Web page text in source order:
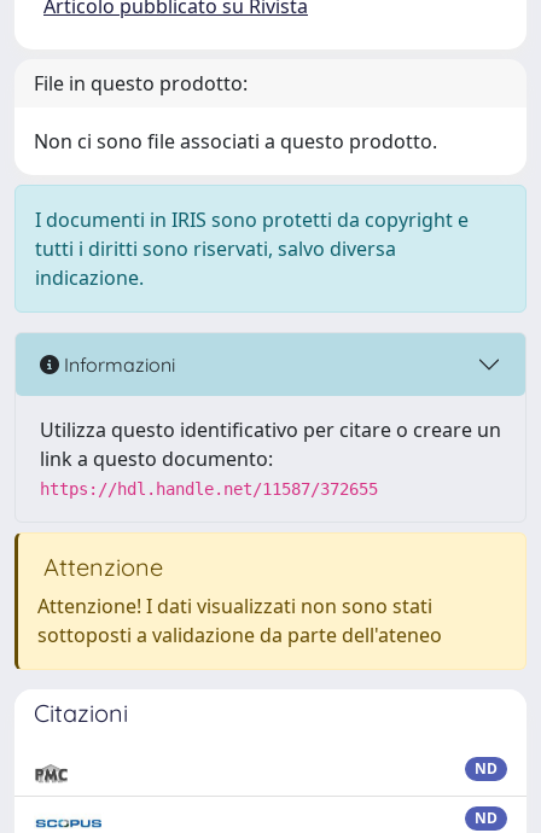
Articolo pubblicato su Rivista
File in questo prodotto:
Non ci sono file associati a questo prodotto.
I documenti in IRIS sono protetti da copyright e
tutti i diritti sono riservati, salvo diversa
indicazione.
Informazioni
Utilizza questo identificativo per citare o creare un
link a questo documento:
https://hdl.handle.net/11587/372655
Attenzione
Attenzione! I dati visualizzati non sono stati
sottoposti a validazione da parte dell'ateneo
Citazioni
ND
ND